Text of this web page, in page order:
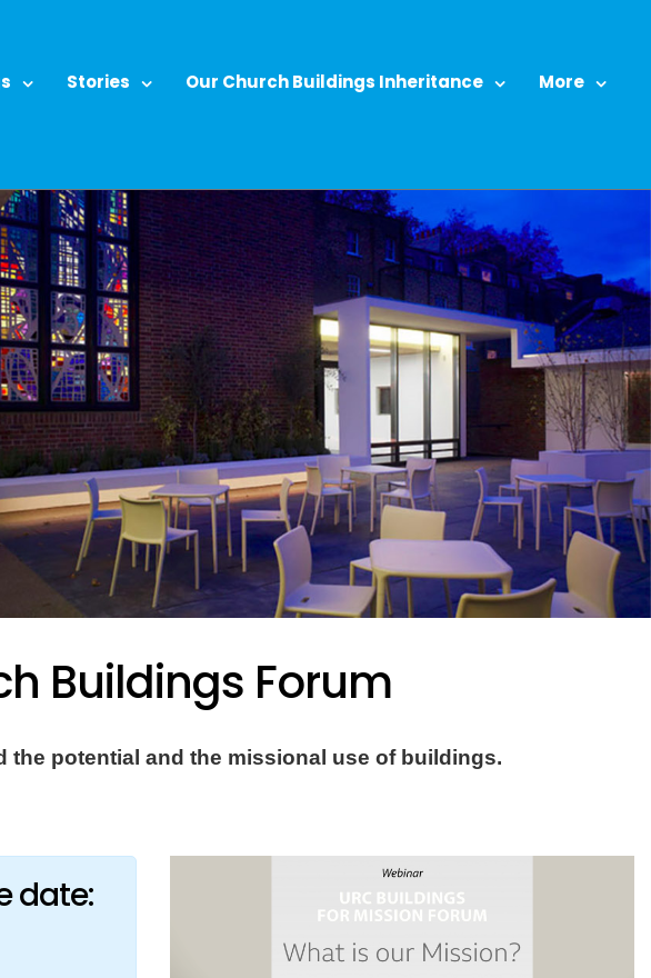
Stories Our Church Buildings Inheritance More
Buildings Forum
potential and the missional use of buildings.
date: